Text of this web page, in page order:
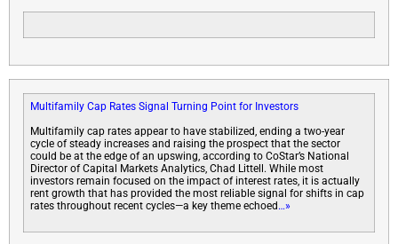
Multifamily Cap Rates Signal Turning Point for Investors
Multifamily cap rates appear to have stabilized, ending a two-year
cycle of steady increases and raising the prospect that the sector
could be at the edge of an upswing, according to CoStar’s National
Director of Capital Markets Analytics, Chad Littell. While most
investors remain focused on the impact of interest rates, it is actually
rent growth that has provided the most reliable signal for shifts in cap
rates throughout recent cycles—a key theme echoed …»